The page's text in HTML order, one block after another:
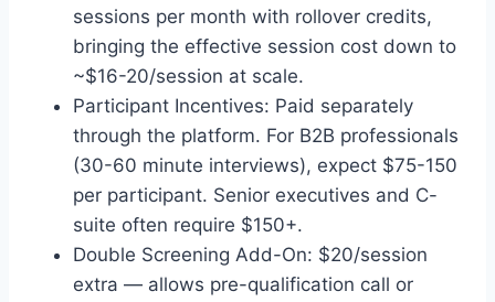
sessions per month with rollover credits,
bringing the effective session cost down to
~$16-20/session at scale.
Participant Incentives: Paid separately
through the platform. For B2B professionals
(30-60 minute interviews), expect $75-150
per participant. Senior executives and C-
suite often require $150+.
Double Screening Add-On: $20/session
extra — allows pre-qualification call or